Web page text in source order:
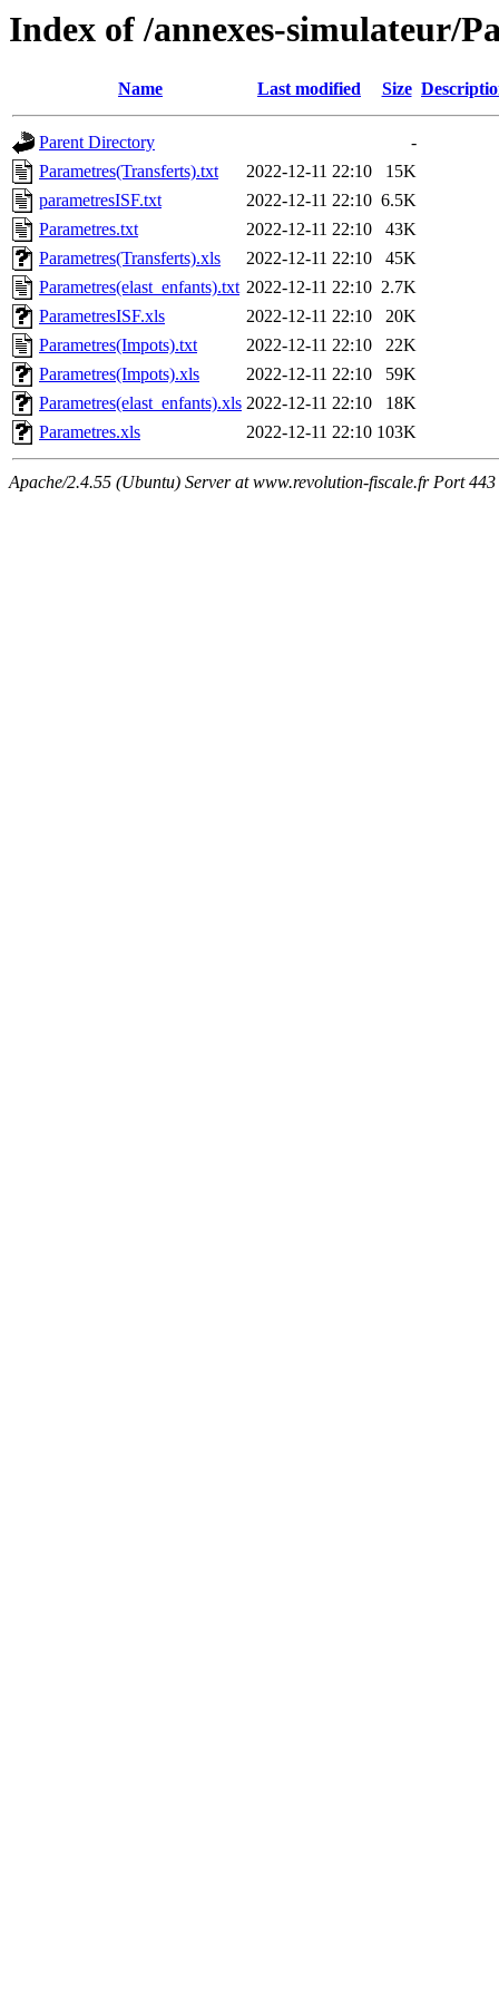
Index of /annexes-simulateur/
Name Last modified Size
Parent Directory
-
Parametres(Transferts).txt
2022-12-11 22:10
15K
parametresISF.txt
2022-12-11 22:10 6.5K
Parametres.txt
2022-12-11 22:10
43K
Parametres(Transferts).xls
2022-12-11 22:10
45K
Parametres(elast_enfants).txt 2022-12-11 22:10 2.7K
ParametresISF.xls
2022-12-11 22:10
20K
Parametres(Impots).txt
2022-12-11 22:10
22K
Parametres(Impots).xls
2022-12-11 22:10
59K
Parametres(elast_enfants).xls 2022-12-11 22:10
18K
Parametres.xls
2022-12-11 22:10 103K
Apache/2.4.55 (Ubuntu) Server at www.revolution-fiscale.fr Port 443